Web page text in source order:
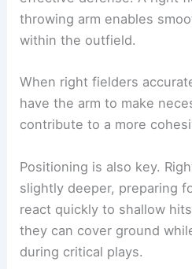
throwing arm enables
within the outfield.
When right fielders
have the arm to make
contribute to a more
Positioning is also key.
slightly deeper, preparing
react quickly to shallow
they can cover ground
during critical plays.